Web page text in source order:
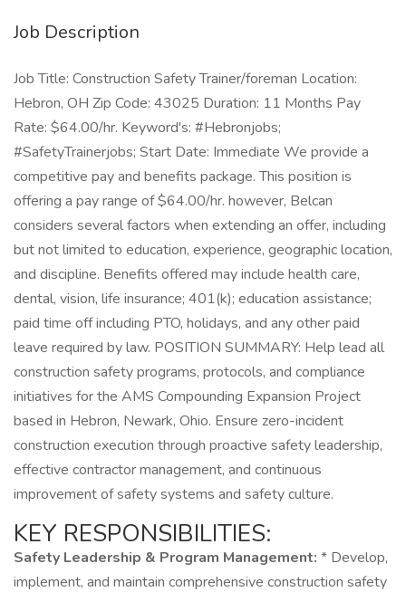
Job Description
Job Title: Construction Safety Trainer/foreman Location:
Hebron, OH Zip Code: 43025 Duration: 11 Months Pay
Rate: $64.00/hr. Keyword's: #Hebronjobs;
#SafetyTrainerjobs; Start Date: Immediate We provide a
competitive pay and benefits package. This position is
offering a pay range of $64.00/hr. however, Belcan
considers several factors when extending an offer, including
but not limited to education, experience, geographic location,
and discipline. Benefits offered may include health care,
dental, vision, life insurance; 401(k); education assistance;
paid time off including PTO, holidays, and any other paid
leave required by law. POSITION SUMMARY: Help lead all
construction safety programs, protocols, and compliance
initiatives for the AMS Compounding Expansion Project
based in Hebron, Newark, Ohio. Ensure zero-incident
construction execution through proactive safety leadership,
effective contractor management, and continuous
improvement of safety systems and safety culture.
KEY RESPONSIBILITIES:
Safety Leadership & Program Management: * Develop,
implement, and maintain comprehensive construction safety